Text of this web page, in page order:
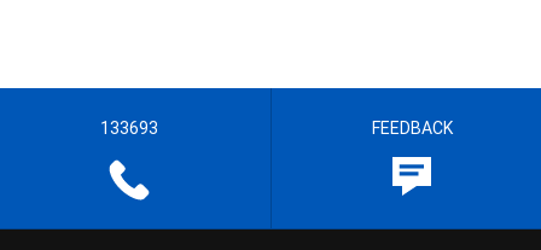
133693 FEEDBACK